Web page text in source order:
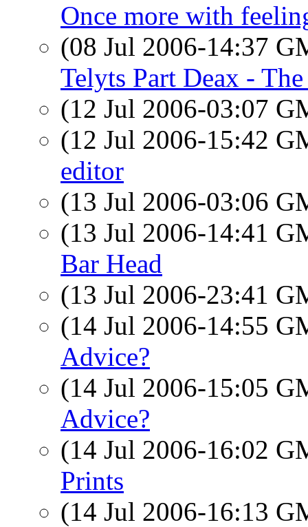
Once more with
(08 Jul 2006-14:37
Telyts Part Deax -
(12 Jul 2006-03:07
(12 Jul 2006-15:42
editor
(13 Jul 2006-03:06
(13 Jul 2006-14:41
Bar Head
(13 Jul 2006-23:41
(14 Jul 2006-14:55
Advice?
(14 Jul 2006-15:05
Advice?
(14 Jul 2006-16:02
Prints
(14 Jul 2006-16:13